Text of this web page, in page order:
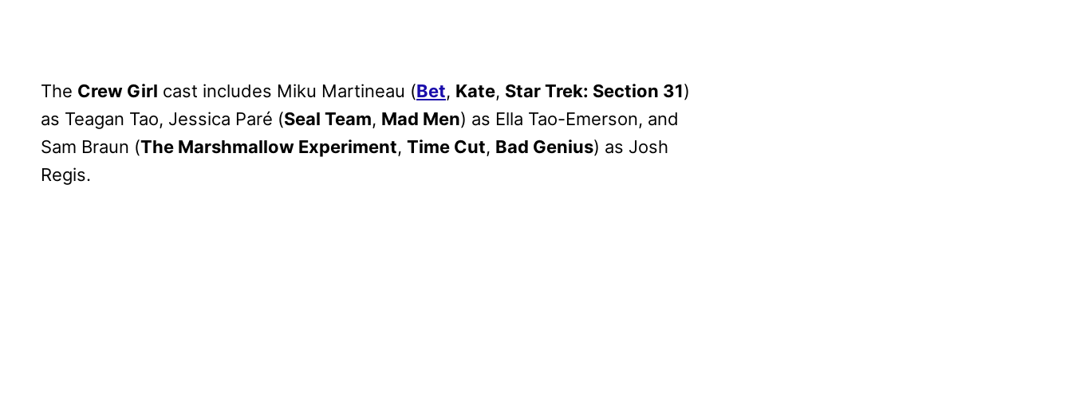
The Crew Girl cast includes Miku Martineau (Bet, Kate, Star Trek: Section 31)
as Teagan Tao, Jessica Paré (Seal Team, Mad Men) as Ella Tao-Emerson, and
Sam Braun (The Marshmallow Experiment, Time Cut, Bad Genius) as Josh
Regis.